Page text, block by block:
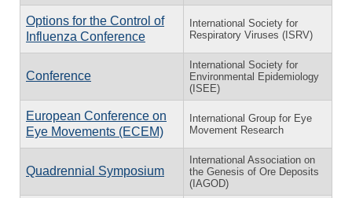
Options for the Control of
Influenza Conference
International Society for
Respiratory Viruses (ISRV)
Conference
International Society for
Environmental Epidemiology
(ISEE)
European Conference on
Eye Movements (ECEM)
International Group for Eye
Movement Research
Quadrennial Symposium
International Association on
the Genesis of Ore Deposits
(IAGOD)